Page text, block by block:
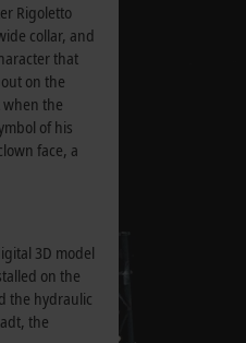
Rigoletto
collar, and
that
on the
the
of his
face, a
3D model
on the
the hydraulic
the